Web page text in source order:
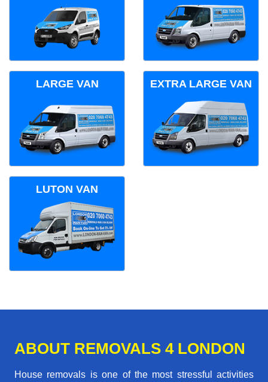
LARGE VAN EXTRA LARGE VAN
LUTON VAN
ABOUT REMOVALS 4 LONDON
House removals is one of the most stressful activities